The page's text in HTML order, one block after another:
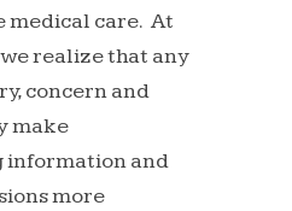
medical care. At
realize that any
concern and
make
and
more